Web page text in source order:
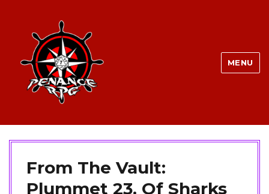
MENU
From The Vault:
Plummet 23. Of Sharks